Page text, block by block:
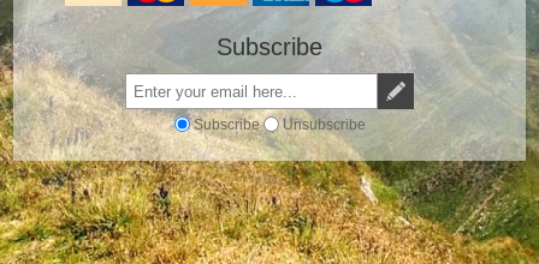
Subscribe
Subscribe Unsubscribe